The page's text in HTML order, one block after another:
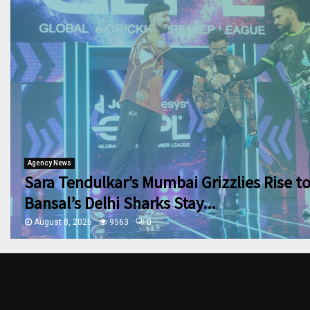
Agency News
Sara Tendulkar’s Mumbai Grizzlies Rise
Bansal’s Delhi Sharks Stay...
August 8, 2026 9563 0